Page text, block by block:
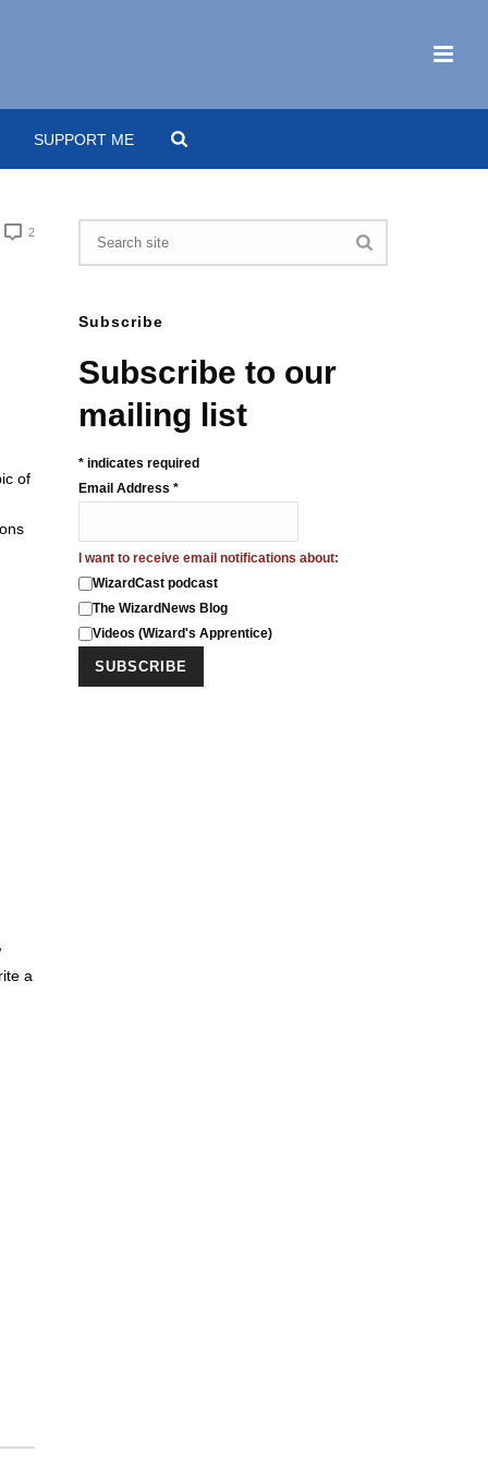
SUPPORT ME
2
of
a
Subscribe
Subscribe to our
mailing list
* indicates required
Email Address *
I want to receive email notifications about:
WizardCast podcast
The WizardNews Blog
Videos (Wizard's Apprentice)